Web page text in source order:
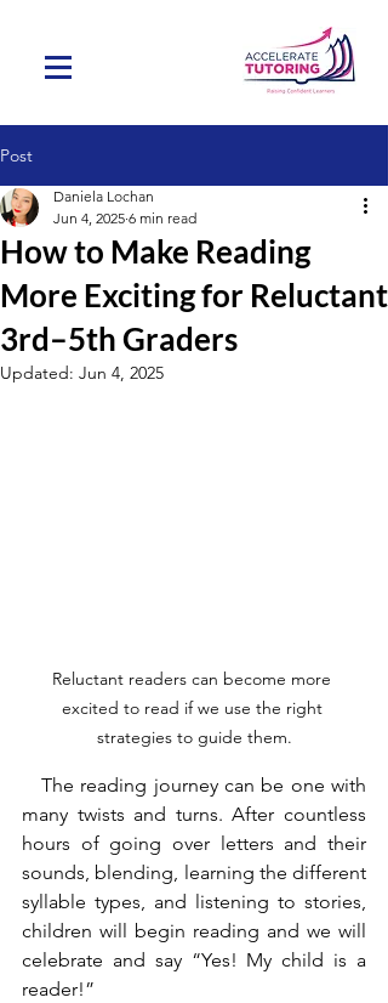
Post
How to Make Reading
More Exciting for Reluctant
3rd–5th Graders
Daniela Lochan
Jun 4, 2025 6 min read
Updated: Jun 4, 2025
Reluctant readers can become more
excited to read if we use the right
strategies to guide them.
The reading journey can be one with
many twists and turns. After countless
hours of going over letters and their
sounds, blending, learning the different
syllable types, and listening to stories,
children will begin reading and we will
celebrate and say “Yes! My child is a
reader!”